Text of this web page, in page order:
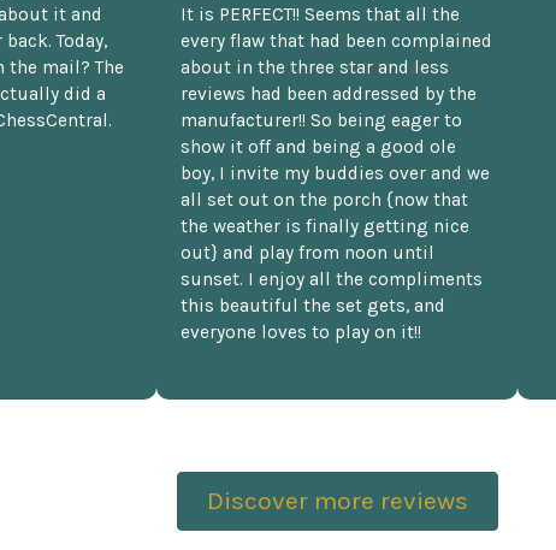
it and
Today,
the mail? The
did a
It is PERFECT!! Seems that all the
every flaw that had been complained
about in the three star and less
reviews had been addressed by the
manufacturer!! So being eager to
show it off and being a good ole
boy, I invite my buddies over and we
all set out on the porch {now that
the weather is finally getting nice
out} and play from noon until
sunset. I enjoy all the compliments
this beautiful the set gets, and
everyone loves to play on it!!
Discover more reviews